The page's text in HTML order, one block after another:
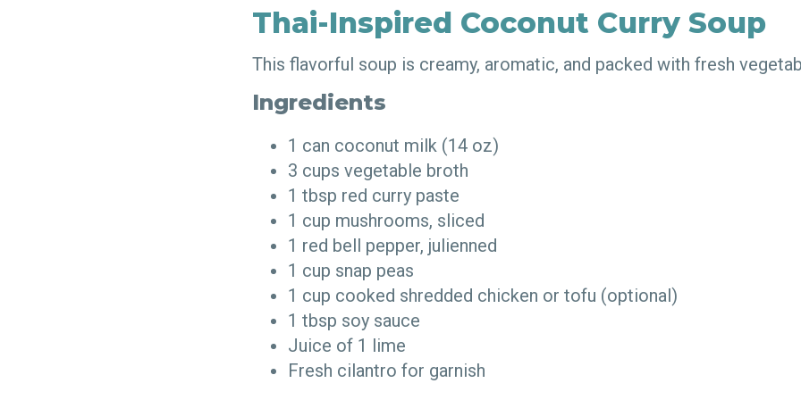
Thai-Inspired Coconut Curry Soup
This flavorful soup is creamy, aromatic, and packed with fresh
Ingredients
1 can coconut milk (14 oz)
3 cups vegetable broth
1 tbsp red curry paste
1 cup mushrooms, sliced
1 red bell pepper, julienned
1 cup snap peas
1 cup cooked shredded chicken or tofu (optional)
1 tbsp soy sauce
Juice of 1 lime
Fresh cilantro for garnish